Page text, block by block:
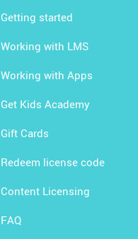
Getting started
Working with LMS
Working with Apps
Get Kids Academy
Gift Cards
Redeem license code
Content Licensing
FAQ